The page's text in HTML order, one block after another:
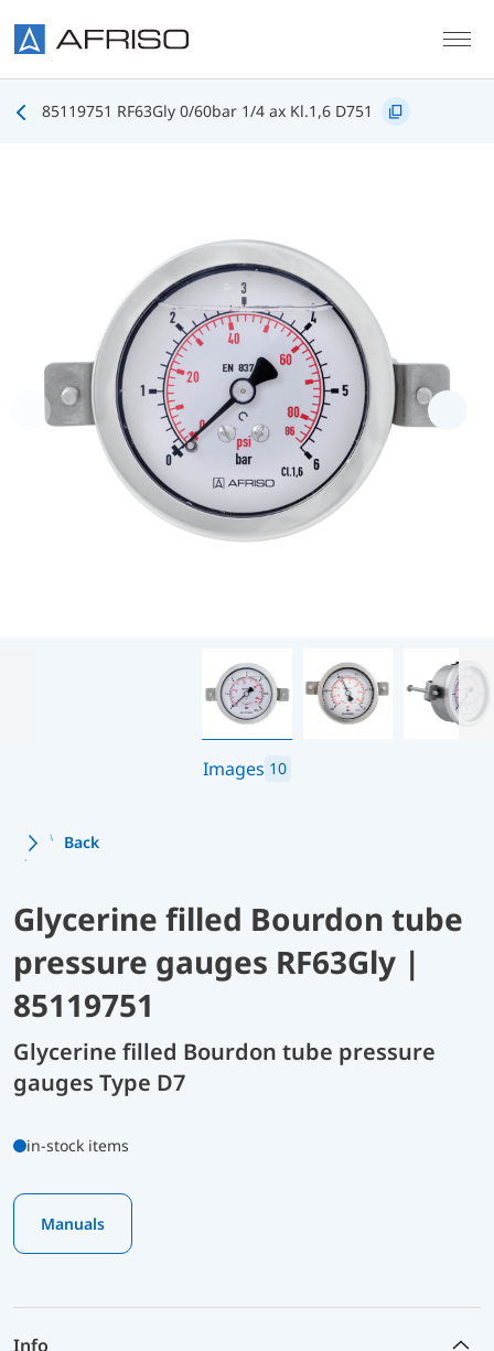
85119751 RF63Gly 0/60bar 1/4 ax Kl.1,6 D751
Images 10
Back
Glycerine filled Bourdon tube
pressure gauges RF63Gly |
85119751
Glycerine filled Bourdon tube pressure
gauges Type D7
in-stock items
Manuals
Info